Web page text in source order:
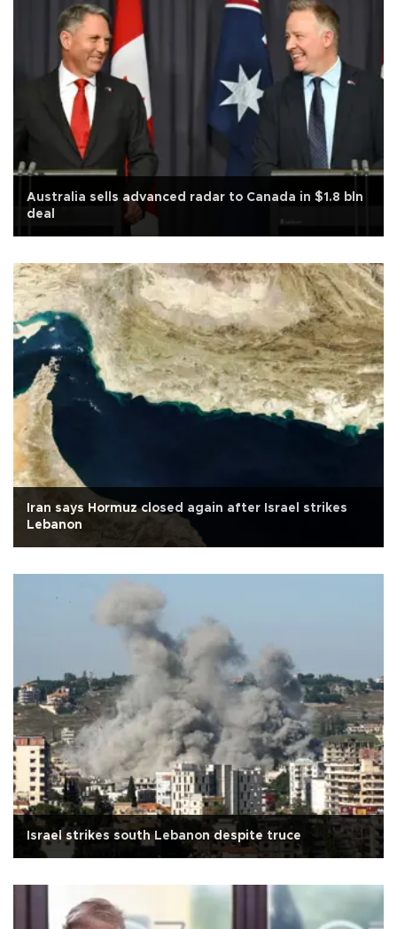
Australia sells advanced radar to Canada in $1.8 bln
deal
Iran says Hormuz closed again after Israel strikes
Lebanon
Israel strikes south Lebanon despite truce